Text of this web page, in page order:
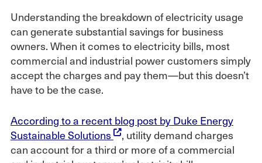
Understanding the breakdown of electricity usage
can generate substantial savings for business
owners. When it comes to electricity bills, most
commercial and industrial power customers simply
accept the charges and pay them—but this doesn’t
have to be the case.
According to a recent blog post by Duke Energy
Sustainable Solutions
, utility demand charges
can account for a third or more of a commercial